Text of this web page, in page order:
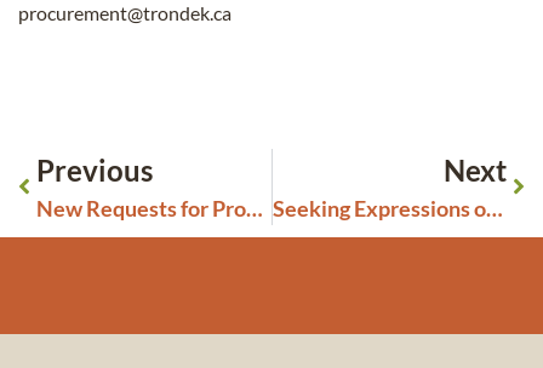
procurement@trondek.ca
Previous
New Requests for Proposals Closing July 23, 2026
Next
Seeking Expressions of Interest: TH Housing Committee